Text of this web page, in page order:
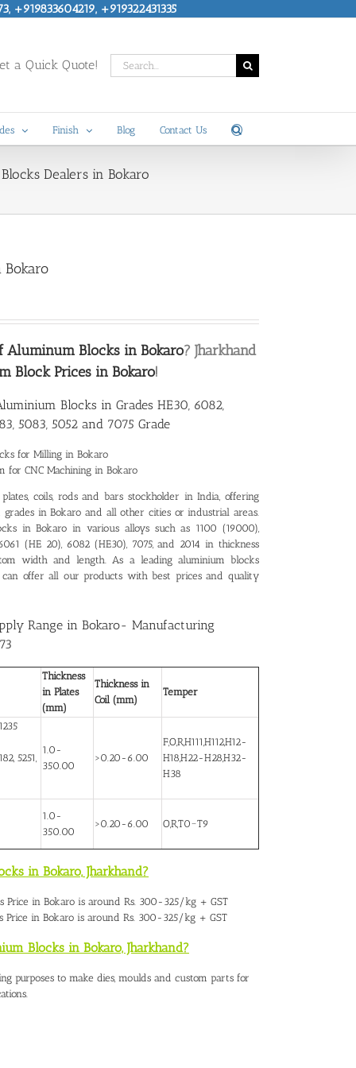
+919833604219, +919322431335
a Quick Quote!
Search
for:
Finish Blog Contact Us
Dealers in Bokaro
Aluminum Blocks in Bokaro? Jharkhand
Block Prices in Bokaro!
Blocks in Grades HE30, 6082,
5083, 5052 and 7075 Grade
for Milling in Bokaro
for CNC Machining in Bokaro
coils, rods and bars stockholder in India, offering
in Bokaro and all other cities or industrial areas.
in Bokaro in various alloys such as 1100 (19000),
(HE 20), 6082 (HE30), 7075, and 2014 in thickness
width and length. As a leading aluminium blocks
offer all our products with best prices and quality
Range in Bokaro- Manufacturing
Thickness
in Plates
(mm)
Thickness in
Coil (mm)
Temper
5251,
1.0-
350.00
>0.20-6.00
F,O,R,H111,H112,H12-
H18,H22-H28,H32-
H38
1.0-
350.00
>0.20-6.00 O,R,T0~T9
in Bokaro, Jharkhand?
Price in Bokaro is around Rs. 300-325/kg + GST
Price in Bokaro is around Rs. 300-325/kg + GST
Blocks in Bokaro, Jharkhand?
purposes to make dies, moulds and custom parts for